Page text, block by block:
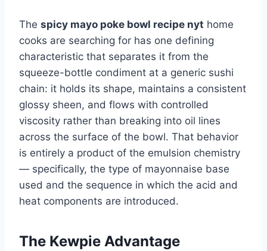
The spicy mayo poke bowl recipe nyt home
cooks are searching for has one defining
characteristic that separates it from the
squeeze-bottle condiment at a generic sushi
chain: it holds its shape, maintains a consistent
glossy sheen, and flows with controlled
viscosity rather than breaking into oil lines
across the surface of the bowl. That behavior
is entirely a product of the emulsion chemistry
— specifically, the type of mayonnaise base
used and the sequence in which the acid and
heat components are introduced.
The Kewpie Advantage